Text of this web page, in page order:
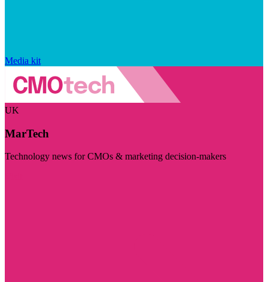
Media kit
UK
MarTech
Technology news for CMOs & marketing decision-makers